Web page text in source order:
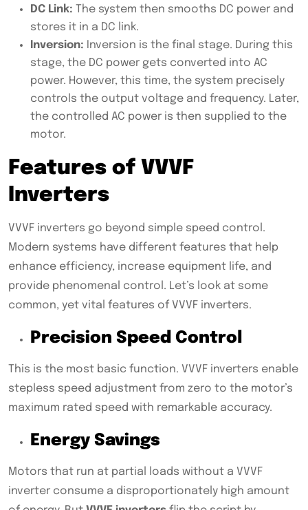
DC Link: The system then smooths DC power and
stores it in a DC link.
Inversion: Inversion is the final stage. During this
stage, the DC power gets converted into AC
power. However, this time, the system precisely
controls the output voltage and frequency. Later,
the controlled AC power is then supplied to the
motor.
Features of VVVF
Inverters
VVVF inverters go beyond simple speed control.
Modern systems have different features that help
enhance efficiency, increase equipment life, and
provide phenomenal control. Let’s look at some
common, yet vital features of VVVF inverters.
Precision Speed Control
This is the most basic function. VVVF inverters enable
stepless speed adjustment from zero to the motor’s
maximum rated speed with remarkable accuracy.
Energy Savings
Motors that run at partial loads without a VVVF
inverter consume a disproportionately high amount